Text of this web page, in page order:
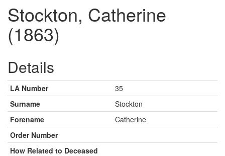
Stockton, Catherine
(1863)
Details
LA Number
35
Surname
Stockton
Forename
Catherine
Order Number
How Related to Deceased